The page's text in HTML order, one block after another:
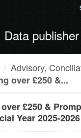
publisher
Advisory,
over £250 &...
£250 &
Year 2025-2026